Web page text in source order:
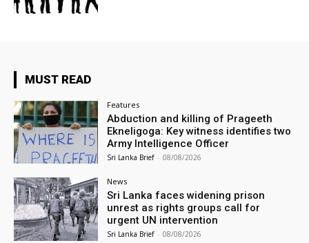
MUST READ
Features
Abduction and killing of Prageeth
Ekneligoga: Key witness identifies two
Army Intelligence Officer
Sri Lanka Brief - 08/08/2026
News
Sri Lanka faces widening prison
unrest as rights groups call for
urgent UN intervention
Sri Lanka Brief - 08/08/2026